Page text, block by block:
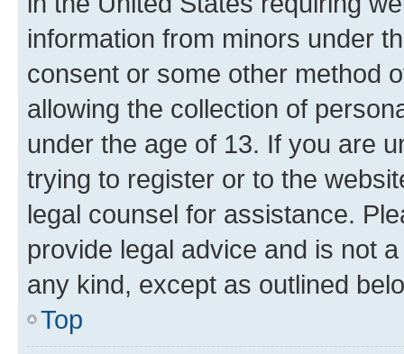
information from minors under
consent or some other method
allowing the collection of
under the age of 13. If you are
trying to register or to the
legal counsel for assistance.
provide legal advice and is not
any kind, except as outlined
Top